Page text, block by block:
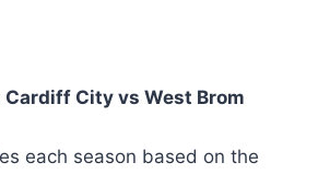
Cardiff City vs West Brom
each season based on the